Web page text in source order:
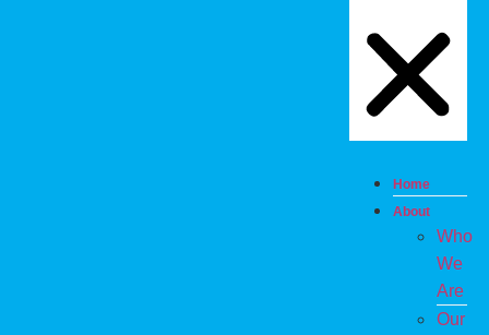
Home
About
Who
We
Are
Our